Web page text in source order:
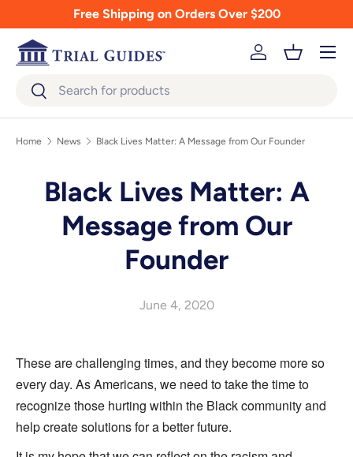
Skip to contentFree Shipping on Orders Over $200
SearchSearch
Log inBasket
Menu
Home News Black Lives Matter: A Message from Our Founder
Black Lives Matter: A
Message from Our
Founder
June 4, 2020
These are challenging times, and they become more so
every day. As Americans, we need to take the time to
recognize those hurting within the Black community and
help create solutions for a better future.